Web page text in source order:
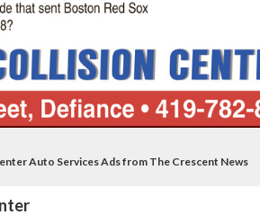
Auto Services Ads from The Crescent News